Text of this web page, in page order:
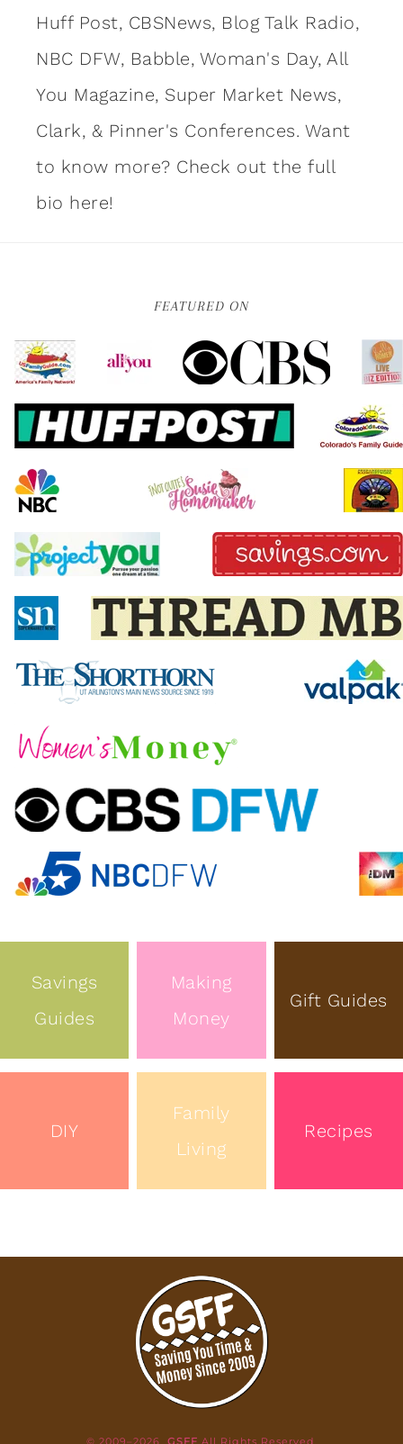
Huff Post, CBSNews, Blog Talk Radio,
NBC DFW, Babble, Woman's Day, All
You Magazine, Super Market News,
Clark, & Pinner's Conferences. Want
to know more? Check out the full
bio here!
FEATURED ON
Savings
Guides
Making
Money
Gift Guides
DIY
Family
Living
Recipes
© 2009–2026 GSFF All Rights Reserved.